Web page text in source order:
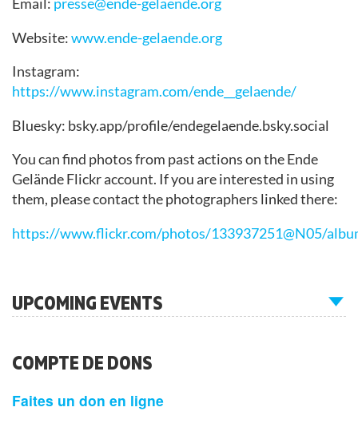
Email: presse@ende-gelaende.org
Website:www.ende-gelaende.org
Instagram:
https://www.instagram.com/ende__gelaende/
Bluesky: bsky.app/profile/endegelaende.bsky.social
You can find photos from past actions on the Ende
Gelände Flickr account. If you are interested in using
them, please contact the photographers linked there:
https://www.flickr.com/photos/133937251@N05/
UPCOMING EVENTS
COMPTE DE DONS
Faites un don en ligne